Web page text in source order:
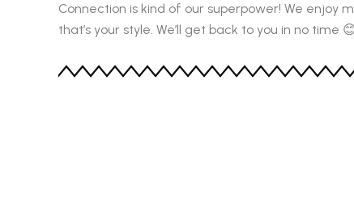
Connection is kind of our superpower! We enjoy
that’s your style. We’ll get back to you in no time